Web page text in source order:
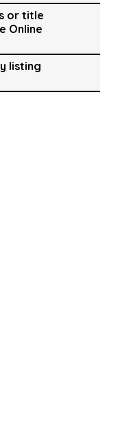
or title
Online
listing